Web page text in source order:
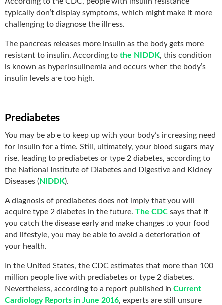
typically don’t display symptoms, which might make it more
challenging to diagnose the illness.
The pancreas releases more insulin as the body gets more
resistant to insulin. According to the NIDDK, this condition
is known as hyperinsulinemia and occurs when the body’s
insulin levels are too high.
Prediabetes
You may be able to keep up with your body’s increasing need
for insulin for a time. Still, ultimately, your blood sugars may
rise, leading to prediabetes or type 2 diabetes, according to
the National Institute of Diabetes and Digestive and Kidney
Diseases (NIDDK).
A diagnosis of prediabetes does not imply that you will
acquire type 2 diabetes in the future. The CDC says that if
you catch the disease early and make changes to your food
and lifestyle, you may be able to avoid a deterioration of
your health.
In the United States, the CDC estimates that more than 100
million people live with prediabetes or type 2 diabetes.
Nevertheless, according to a report published in Current
Cardiology Reports in June 2016, experts are still unsure